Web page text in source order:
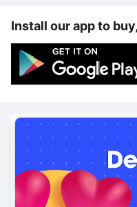
Install our app to